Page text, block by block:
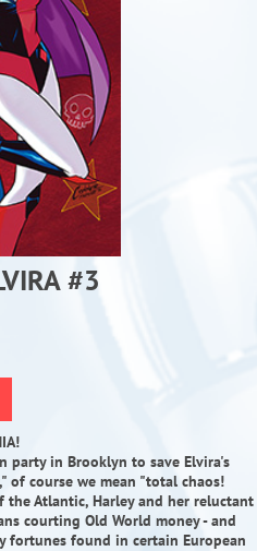
#3
party in Brooklyn to save Elvira's
of course we mean "total chaos!
Atlantic, Harley and her reluctant
courting Old World money - and
fortunes found in certain European